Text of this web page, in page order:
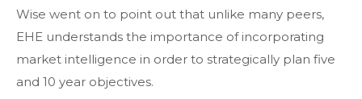
Wise went on to point out that unlike many peers,
EHE understands the importance of incorporating
market intelligence in order to strategically plan five
and 10 year objectives.